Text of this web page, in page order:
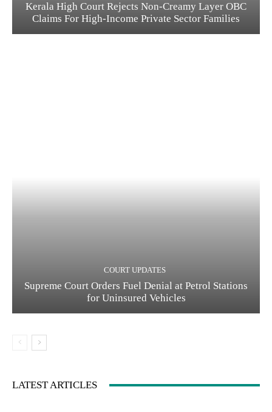
Kerala High Court Rejects Non-Creamy Layer OBC
Claims For High-Income Private Sector Families
COURT UPDATES
Supreme Court Orders Fuel Denial at Petrol Stations
for Uninsured Vehicles
LATEST ARTICLES